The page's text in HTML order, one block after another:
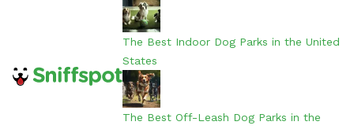
The Best Indoor Dog Parks in the United
States
The Best Off-Leash Dog Parks in the